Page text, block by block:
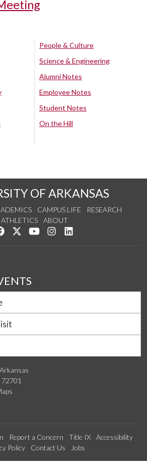
People & Culture
Science & Engineering
Alumni Notes
Employee Notes
Student Notes
On the Hill
OF ARKANSAS
CAMPUS LIFE
RESEARCH
ATHLETICS
ABOUT
Like us on Facebook
Follow us on Twitter
Watch us on YouTube
See us on Instagram
72701
Report a Concern Title IX
Accessibility
Policy
Contact Us Jobs